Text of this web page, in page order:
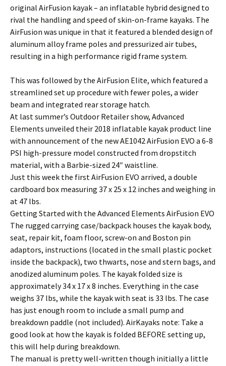
original AirFusion kayak – an inflatable hybrid designed to
rival the handling and speed of skin-on-frame kayaks. The
AirFusion was unique in that it featured a blended design of
aluminum alloy frame poles and pressurized air tubes,
resulting in a high performance rigid frame system.
This was followed by the AirFusion Elite, which featured a
streamlined set up procedure with fewer poles, a wider
beam and integrated rear storage hatch.
At last summer’s Outdoor Retailer show, Advanced
Elements unveiled their 2018 inflatable kayak product line
with announcement of the new AE1042 AirFusion EVO a 6-8
PSI high-pressure model constructed from dropstitch
material, with a Barbie-sized 24″ waistline.
Just this week the first AirFusion EVO arrived, a double
cardboard box measuring 37 x 25 x 12 inches and weighing in
at 47 lbs.
Getting Started with the Advanced Elements AirFusion EVO
The rugged carrying case/backpack houses the kayak body,
seat, repair kit, foam floor, screw-on and Boston pin
adaptors, instructions (located in the small plastic pocket
inside the backpack), two thwarts, nose and stern bags, and
anodized aluminum poles. The kayak folded size is
approximately 34 x 17 x 8 inches. Everything in the case
weighs 37 lbs, while the kayak with seat is 33 lbs. The case
has just enough room to include a small pump and
breakdown paddle (not included). AirKayaks note: Take a
good look at how the kayak is folded BEFORE setting up,
this will help during breakdown.
The manual is pretty well-written though initially a little